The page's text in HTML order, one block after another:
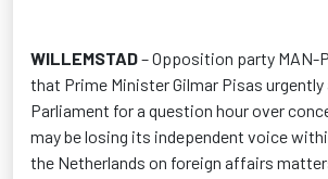
WILLEMSTAD– Opposition party MAN-
that Prime Minister Gilmar Pisas
Parliament for a question hour over
may be losing its independent voice
the Netherlands on foreign affairs